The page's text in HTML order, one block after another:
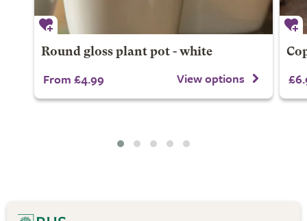
Round gloss plant pot - white
From £4.99 View options